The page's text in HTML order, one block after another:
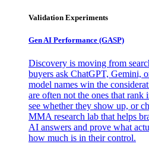
Validation Experiments
Gen AI Performance (GASP)
Discovery is moving from
buyers ask ChatGPT, Gemini,
model names win the
are often not the ones that rank
see whether they show up, or
MMA research lab that helps
AI answers and prove what
how much is in their control.